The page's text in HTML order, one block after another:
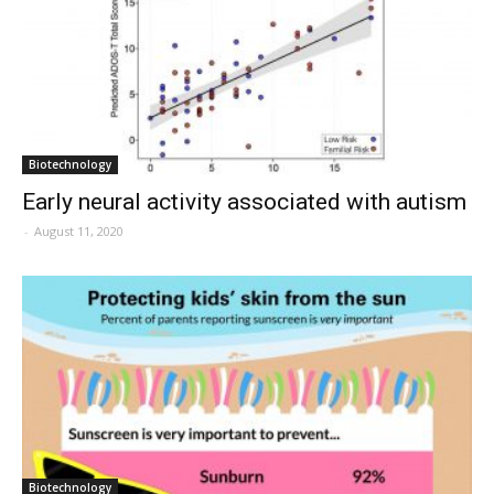
Biotechnology
Early neural activity associated with autism
- August 11, 2020
Biotechnology